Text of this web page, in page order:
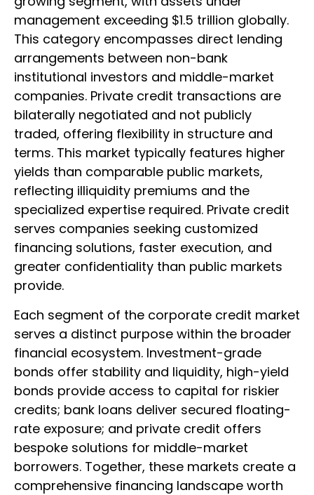
management exceeding $1.5 trillion globally.
This category encompasses direct lending
arrangements between non-bank
institutional investors and middle-market
companies. Private credit transactions are
bilaterally negotiated and not publicly
traded, offering flexibility in structure and
terms. This market typically features higher
yields than comparable public markets,
reflecting illiquidity premiums and the
specialized expertise required. Private credit
serves companies seeking customized
financing solutions, faster execution, and
greater confidentiality than public markets
provide.
Each segment of the corporate credit market
serves a distinct purpose within the broader
financial ecosystem. Investment-grade
bonds offer stability and liquidity, high-yield
bonds provide access to capital for riskier
credits; bank loans deliver secured floating-
rate exposure; and private credit offers
bespoke solutions for middle-market
borrowers. Together, these markets create a
comprehensive financing landscape worth